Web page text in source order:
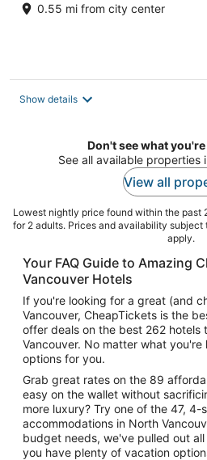
0.55 mi from city center
Show details
Don't see what
See all available properties
View all
Lowest nightly price found within the past
for 2 adults. Prices and availability subject
apply.
Your FAQ Guide to Amazing
Vancouver Hotels
If you're looking for a great (and
Vancouver, CheapTickets is the
offer deals on the best 262 hotels
Vancouver. No matter what you're
options for you.
Grab great rates on the 89
easy on the wallet without
more luxury? Try one of the 47, 4-
accommodations in North
budget needs, we've pulled out
you have plenty of vacation